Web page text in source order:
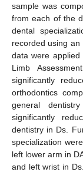
sample was
from each of the
dental
recorded using
data were
Limb
significantly
orthodontics
general
significantly
dentistry in Ds.
specialization
left lower arm in
and left wrist in